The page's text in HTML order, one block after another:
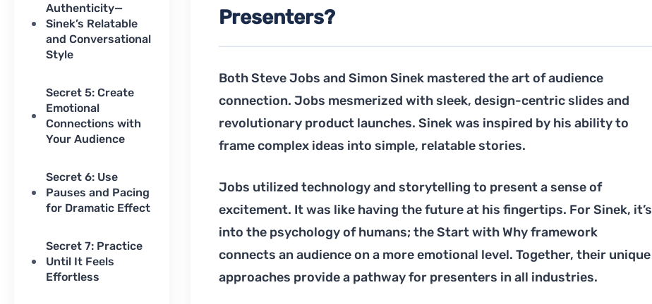
Authenticity—
Sinek’s Relatable
and Conversational
Style
Secret 5: Create
Emotional
Connections with
Your Audience
Secret 6: Use
Pauses and Pacing
for Dramatic Effect
Secret 7: Practice
Until It Feels
Effortless
Presenters?
Both Steve Jobs and Simon Sinek mastered the art of audience
connection. Jobs mesmerized with sleek, design-centric slides and
revolutionary product launches. Sinek was inspired by his ability to
frame complex ideas into simple, relatable stories.
Jobs utilized technology and storytelling to present a sense of
excitement. It was like having the future at his fingertips. For Sinek, it’s
into the psychology of humans; the Start with Why framework
connects an audience on a more emotional level. Together, their unique
approaches provide a pathway for presenters in all industries.